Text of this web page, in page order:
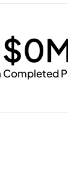
Completed
$0